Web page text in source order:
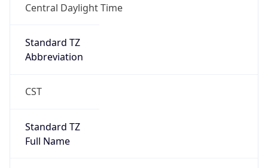
Central Daylight Time
Standard TZ
Abbreviation
CST
Standard TZ
Full Name